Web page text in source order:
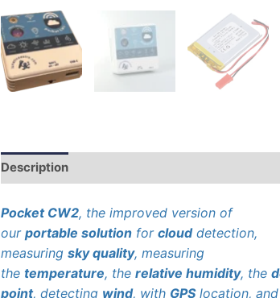
Description
Pocket CW2, the improved version of
our portable solution for clouddetection,
measuring sky quality, measuring
the temperature, the relative humidity, the
point, detecting wind, with GPSlocation,